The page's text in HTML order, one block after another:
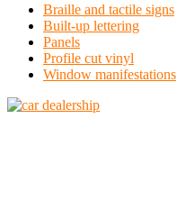
Braille and tactile signs
Built-up lettering
Panels
Profile cut vinyl
Window manifestations